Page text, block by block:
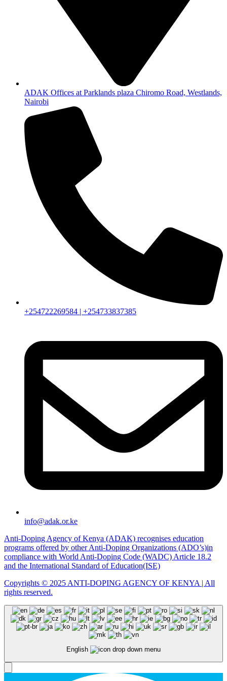
ADAK Offices at Parklands plaza Chiromo Road, Westlands,
Nairobi
+254722269584 | +254733837385
info@adak.or.ke
Anti-Doping Agency of Kenya (ADAK) recognises education
programs offered by other Anti-Doping Organizations (ADO’s)in
compliance with World Anti-Doping Code (WADC) Article 18.2
and the International Standard of Education(ISE)
Copyrights © 2025 ANTI-DOPING AGENCY OF KENYA | All
rights reserved.
English